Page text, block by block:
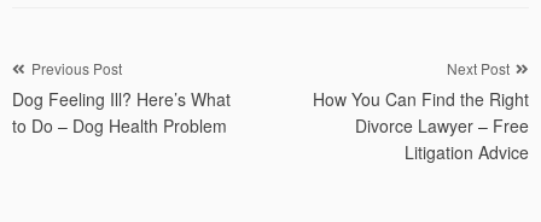
Post
navigation
Previous Post
Dog Feeling Ill? Here’s What
to Do – Dog Health Problem
Next Post
How You Can Find the Right
Divorce Lawyer – Free
Litigation Advice